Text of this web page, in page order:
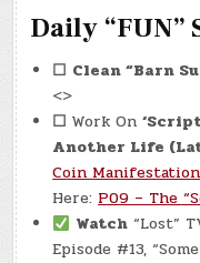
Daily “FUN”
☐ Clean “Barn
<>
☐ Work On
Another Life
Coin
Here:P09 – The
Watch “Lost”
Episode #13,